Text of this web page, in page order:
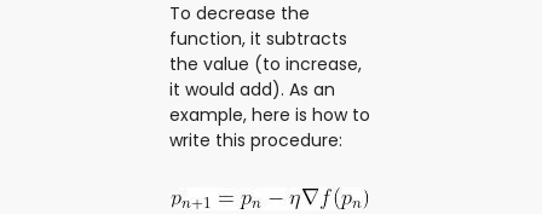
To decrease the
function, it subtracts
the value (to increase,
it would add). As an
example, here is how to
write this procedure: